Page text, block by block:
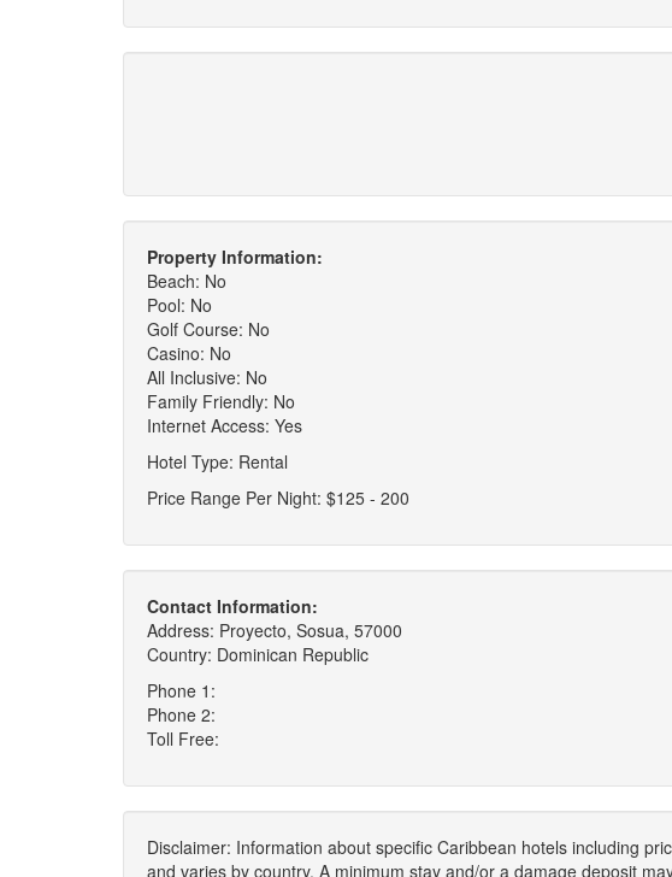
Property Information:
Beach: No
Pool: No
Golf Course: No
Casino: No
All Inclusive: No
Family Friendly: No
Internet Access: Yes
Hotel Type: Rental
Price Range Per Night: $125 - 200
Contact Information:
Address: Proyecto, Sosua, 57000
Country: Dominican Republic
Phone 1:
Phone 2:
Toll Free:
Disclaimer: Information about specific Caribbean hotels including
and varies by country. A minimum stay and/or a damage deposit